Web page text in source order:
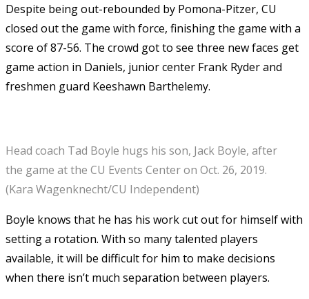
Despite being out-rebounded by Pomona-Pitzer, CU
closed out the game with force, finishing the game with a
score of 87-56. The crowd got to see three new faces get
game action in Daniels, junior center Frank Ryder and
freshmen guard Keeshawn Barthelemy.
Head coach Tad Boyle hugs his son, Jack Boyle, after
the game at the CU Events Center on Oct. 26, 2019.
(Kara Wagenknecht/CU Independent)
Boyle knows that he has his work cut out for himself with
setting a rotation. With so many talented players
available, it will be difficult for him to make decisions
when there isn’t much separation between players.